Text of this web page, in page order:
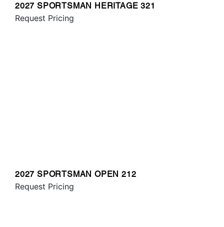
2027 SPORTSMAN HERITAGE 321
Request Pricing
2027 SPORTSMAN OPEN 212
Request Pricing